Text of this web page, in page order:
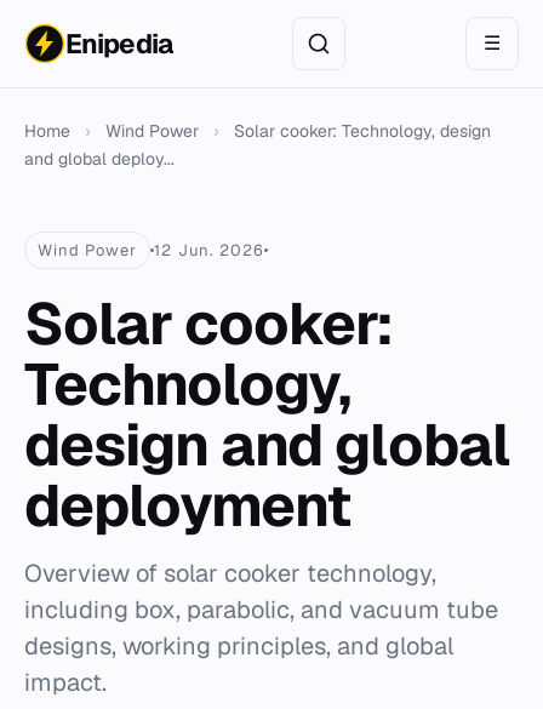
Enipedia ☰
Home › Wind Power ›
Solar cooker: Technology, design
and global deploy...
Wind Power 12 Jun. 2026
Solar cooker:
Technology,
design and global
deployment
Overview of solar cooker technology,
including box, parabolic, and vacuum tube
designs, working principles, and global
impact.